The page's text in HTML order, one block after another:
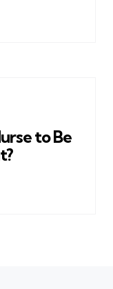
to Be